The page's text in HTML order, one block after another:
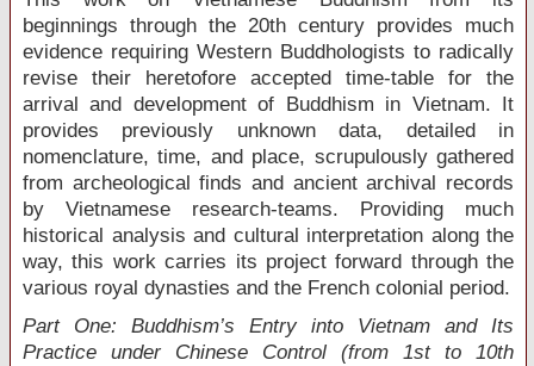
beginnings through the 20th century provides much
evidence requiring Western Buddhologists to radically
revise their heretofore accepted time-table for the
arrival and development of Buddhism in Vietnam. It
provides previously unknown data, detailed in
nomenclature, time, and place, scrupulously gathered
from archeological finds and ancient archival records
by Vietnamese research-teams. Providing much
historical analysis and cultural interpretation along the
way, this work carries its project forward through the
various royal dynasties and the French colonial period.
Part One: Buddhism’s Entry into Vietnam and Its
Practice under Chinese Control (from 1st to 10th